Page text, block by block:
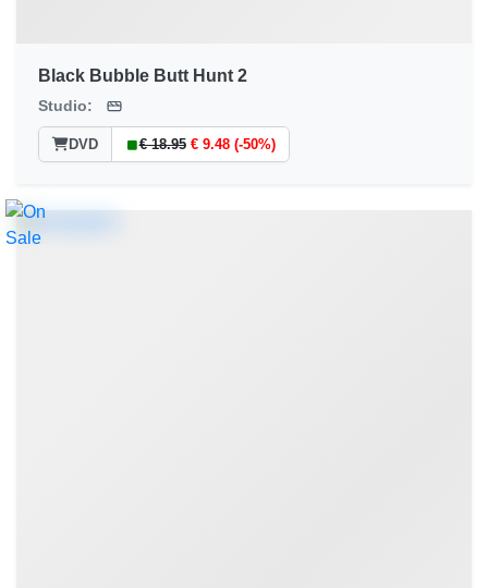
Black Bubble Butt Hunt 2
Studio:
DVD € 18.95 € 9.48 (-50%)